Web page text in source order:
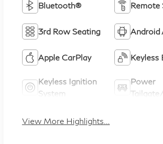
Bluetooth® Remote
3rd Row Seating Android
Apple CarPlay Keyless
Keyless Ignition
System
Power
View More Highlights...